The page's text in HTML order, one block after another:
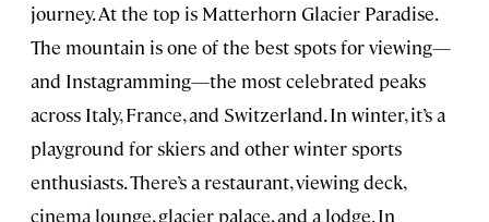
journey. At the top is Matterhorn Glacier Paradise.
The mountain is one of the best spots for viewing—
and Instagramming—the most celebrated peaks
across Italy, France, and Switzerland. In winter, it’s a
playground for skiers and other winter sports
enthusiasts. There’s a restaurant, viewing deck,
cinema lounge, glacier palace, and a lodge. In